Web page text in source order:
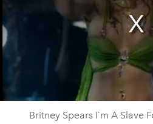
Britney Spears I`m A Slave